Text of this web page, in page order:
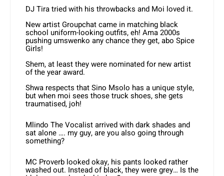
DJ Tira tried with his throwbacks and Moi loved it.
New artist Groupchat came in matching black
school uniform-looking outfits, eh! Ama 2000s
pushing umswenko any chance they get, abo Spice
Girls!
Shem, at least they were nominated for new artist
of the year award.
Shwa respects that Sino Msolo has a unique style,
but when moi sees those truck shoes, she gets
traumatised, joh!
Mlindo The Vocalist arrived with dark shades and
sat alone …. my guy, are you also going through
something?
MC Proverb looked okay, his pants looked rather
washed out. Instead of black, they were grey… Is the